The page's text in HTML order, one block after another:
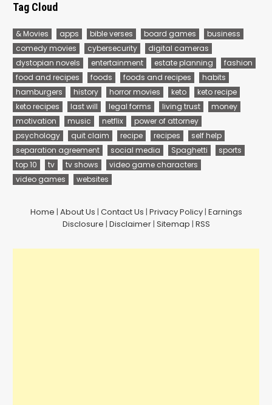
Tag Cloud
& Movies apps bible verses board games
business
comedy movies
cybersecurity
digital cameras
dystopian novels
entertainment estate planning
fashion
food and recipes
foods foods and recipes
habits
hamburgers
history horror movies keto
keto recipe
keto recipes
last will legal forms living trust
money
motivation
music netflix
power of attorney
psychology
quit claim recipe recipes
self help
separation agreement
social media Spaghetti
sports
top 10
tv tv shows
video game characters
video games
websites
Home | About Us | Contact Us | Privacy Policy| Earnings
Disclosure | Disclaimer| Sitemap | RSS